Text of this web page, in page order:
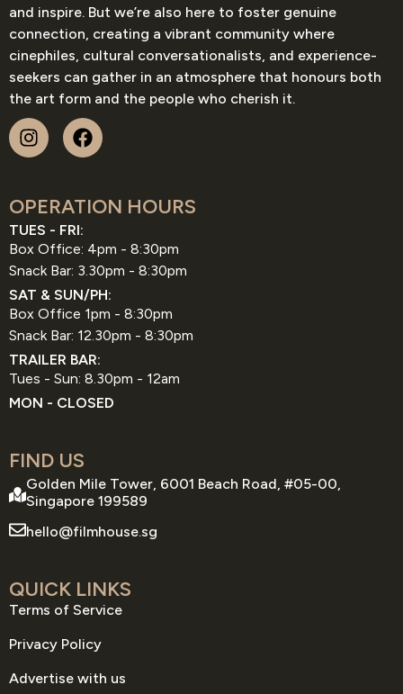
and inspire. But we’re also here to foster genuine
connection, creating a vibrant community where
cinephiles, cultural conversationalists, and experience-
seekers can gather in an atmosphere that honours both
the art form and the people who cherish it.
OPERATION HOURS
TUES - FRI:
Box Office: 4pm - 8:30pm
Snack Bar: 3.30pm - 8:30pm
SAT & SUN/PH:
Box Office 1pm - 8:30pm
Snack Bar: 12.30pm - 8:30pm
TRAILER BAR:
Tues - Sun: 8.30pm - 12am
MON - CLOSED
FIND US
Golden Mile Tower, 6001 Beach Road, #05-00,
Singapore 199589
hello@filmhouse.sg
QUICK LINKS
Terms of Service
Privacy Policy
Advertise with us